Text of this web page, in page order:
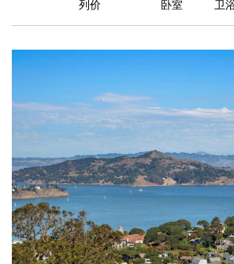
列价 卧室 卫